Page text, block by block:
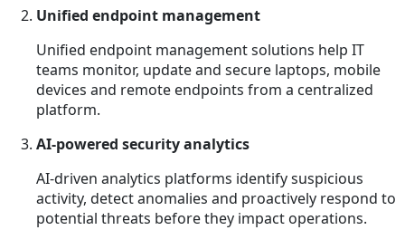
Unified endpoint management
Unified endpoint management solutions help IT
teams monitor, update and secure laptops, mobile
devices and remote endpoints from a centralized
platform.
AI-powered security analytics
AI-driven analytics platforms identify suspicious
activity, detect anomalies and proactively respond to
potential threats before they impact operations.